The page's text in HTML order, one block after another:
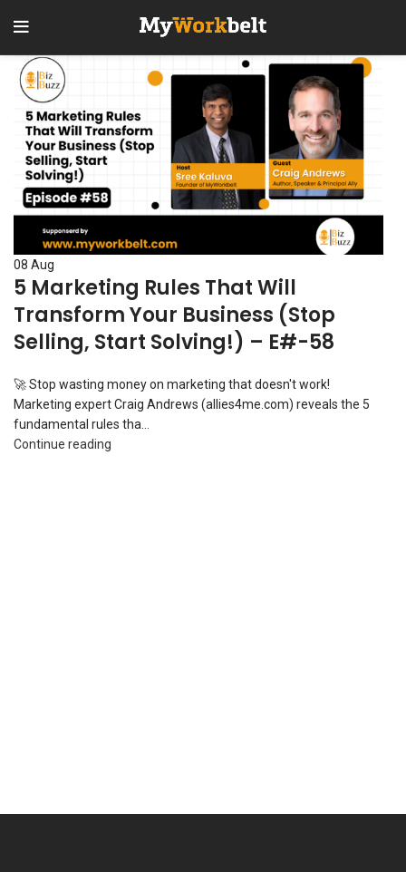
08 Aug
5 Marketing Rules That Will
Transform Your Business (Stop
Selling, Start Solving!) – E#-58
🚀 Stop wasting money on marketing that doesn't work!
Marketing expert Craig Andrews (allies4me.com) reveals the 5
fundamental rules tha...
Continue reading